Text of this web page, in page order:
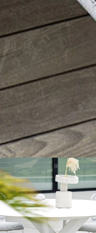
Pages
We'll get in touch